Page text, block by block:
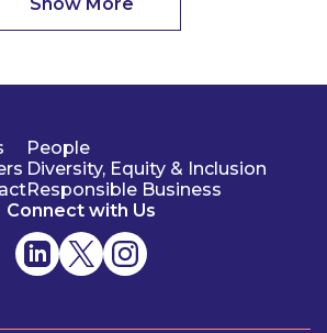
People
Diversity, Equity & Inclusion
Responsible Business
Connect with Us